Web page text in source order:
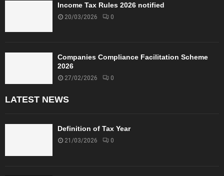
Income Tax Rules 2026 notified
20/03/2026 0
Companies Compliance Facilitation Scheme
2026
27/02/2026 0
LATEST NEWS
Definition of Tax Year
21/03/2026 0